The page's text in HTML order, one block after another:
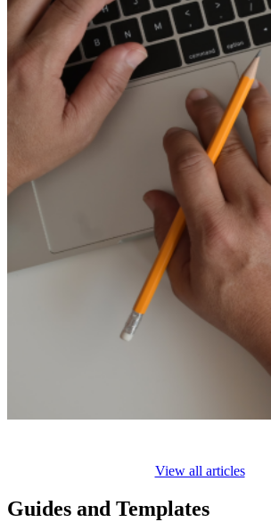
View all articles
Guides and Templates